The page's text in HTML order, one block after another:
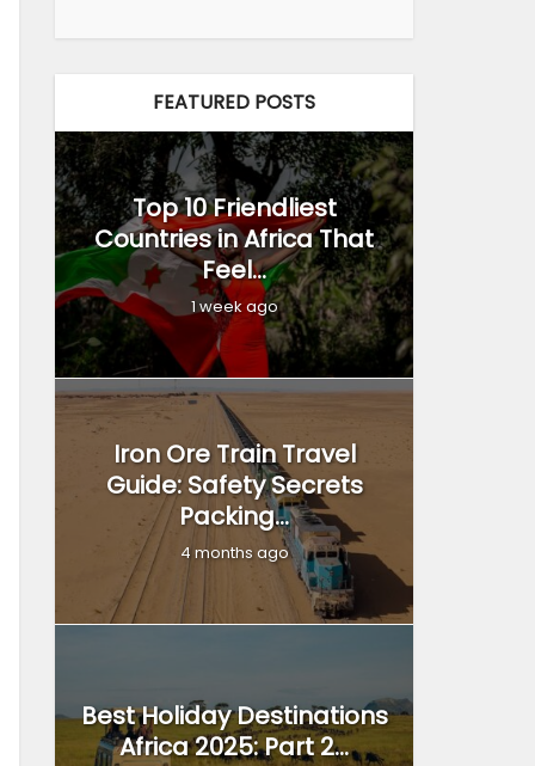
FEATURED POSTS
Top 10 Friendliest
Countries in Africa That
Feel...
1 week ago
Iron Ore Train Travel
Guide: Safety Secrets
Packing...
4 months ago
Best Holiday Destinations
Africa 2025: Part 2...